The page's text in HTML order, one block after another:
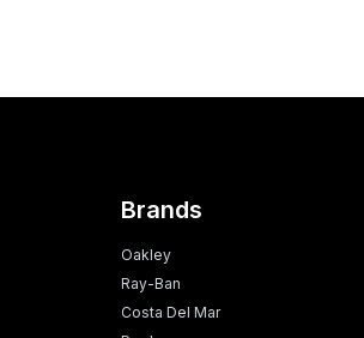
Brands
Oakley
Ray-Ban
Costa Del Mar